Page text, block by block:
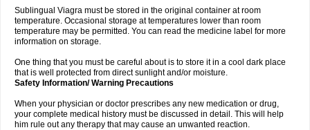
Sublingual Viagra must be stored in the original container at room
temperature. Occasional storage at temperatures lower than room
temperature may be permitted. You can read the medicine label for more
information on storage.
One thing that you must be careful about is to store it in a cool dark place
that is well protected from direct sunlight and/or moisture.
Safety Information/ Warning Precautions
When your physician or doctor prescribes any new medication or drug,
your complete medical history must be discussed in detail. This will help
him rule out any therapy that may cause an unwanted reaction.